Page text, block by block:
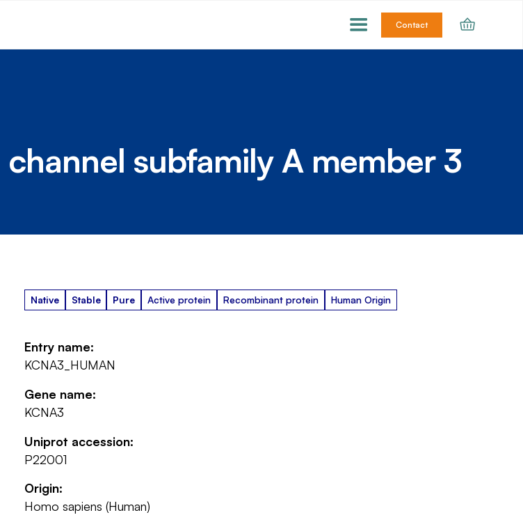
Contact
subfamily A member 3
Native Stable Pure Active protein Recombinant protein Human Origin
Entry name:
KCNA3_HUMAN
Gene name:
KCNA3
Uniprot accession:
P22001
Origin:
Homo sapiens (Human)